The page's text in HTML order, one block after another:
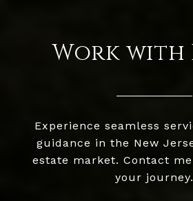
Work with
Experience seamless
guidance in the New
estate market. Contact
your journey.